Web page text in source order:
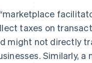
taxes on
might not directly
Similarly, a